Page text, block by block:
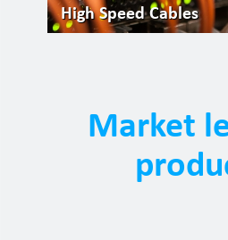
High Speed Cables
Market